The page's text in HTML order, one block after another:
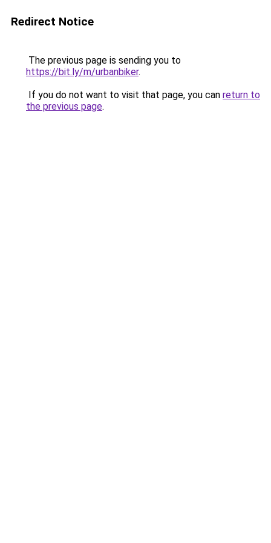
Redirect Notice
The previous page is sending you to
https://bit.ly/m/urbanbiker.
If you do not want to visit that page, you can return to
the previous page.